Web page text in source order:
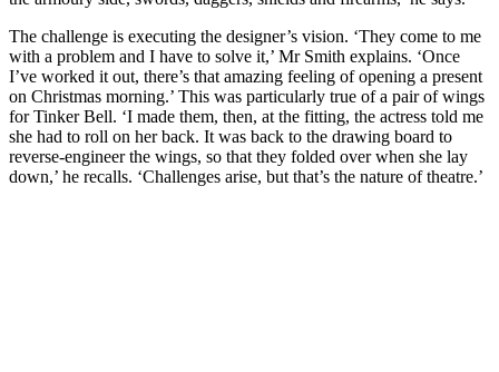
The challenge is executing the designer’s vision. ‘They come to me
with a problem and I have to solve it,’ Mr Smith explains. ‘Once
I’ve worked it out, there’s that amazing feeling of opening a present
on Christmas morning.’ This was particularly true of a pair of wings
for Tinker Bell. ‘I made them, then, at the fitting, the actress told me
she had to roll on her back. It was back to the drawing board to
reverse-engineer the wings, so that they folded over when she lay
down,’ he recalls. ‘Challenges arise, but that’s the nature of theatre.’